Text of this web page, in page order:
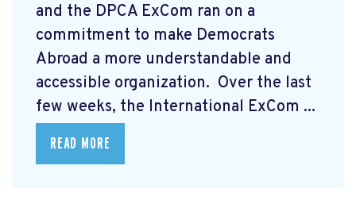
and the DPCA ExCom ran on a
commitment to make Democrats
Abroad a more understandable and
accessible organization. Over the last
few weeks, the International ExCom ...
READ MORE